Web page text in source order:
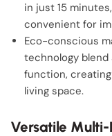
in just 15
convenient for
Eco-conscious
technology
function,
living space.
Versatile